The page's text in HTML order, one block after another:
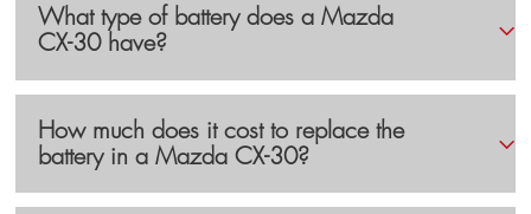
What type of battery does a Mazda
CX-30 have?
How much does it cost to replace the
battery in a Mazda CX-30?